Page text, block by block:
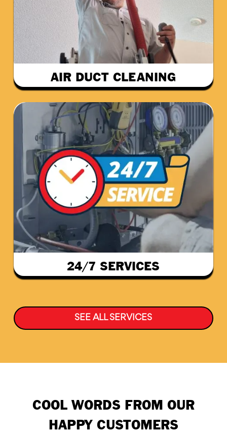
AIR DUCT CLEANING
24/7 SERVICES
SEE ALL SERVICES
COOL WORDS FROM OUR
HAPPY CUSTOMERS